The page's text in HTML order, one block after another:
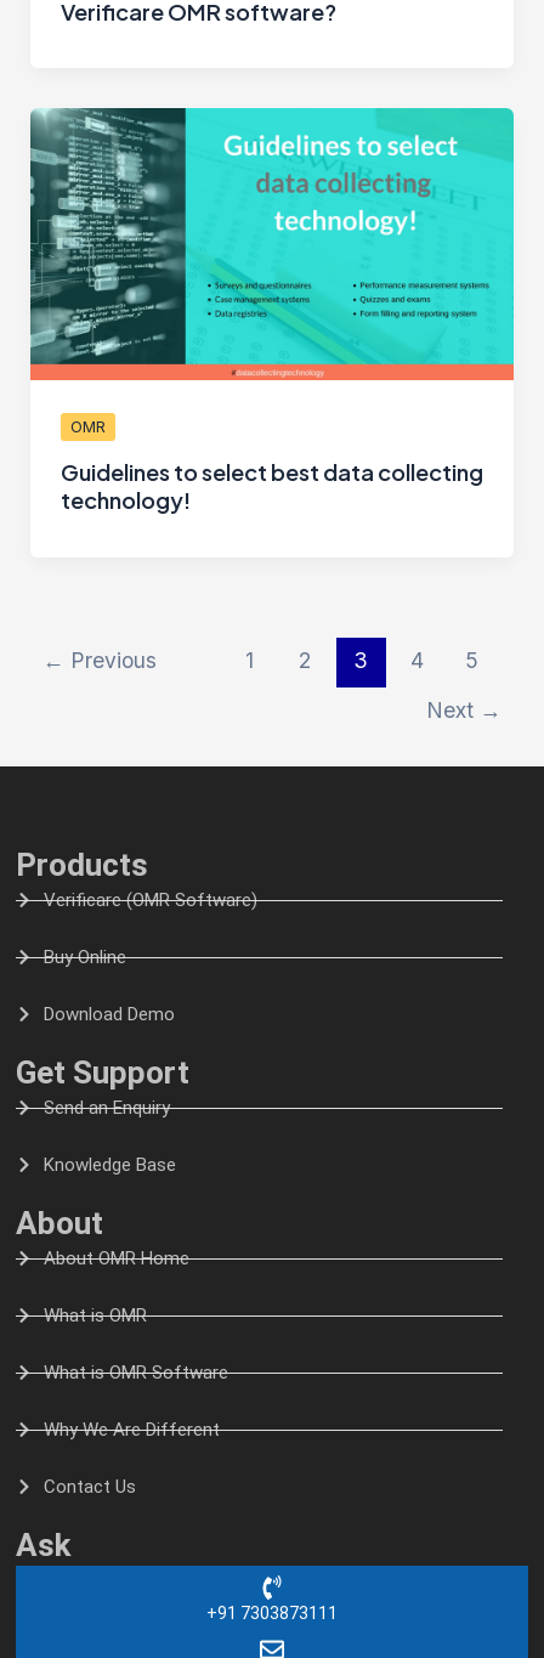
Verificare OMR software?
OMR
Guidelines to select best data collecting
technology!
← Previous 1 2 3 4
5
Next →
Products
Verificare (OMR Software)
Buy Online
Download Demo
Get Support
Send an Enquiry
Knowledge Base
About
About OMR Home
What is OMR
What is OMR Software
Why We Are Different
Contact Us
Ask
+91 7303873111